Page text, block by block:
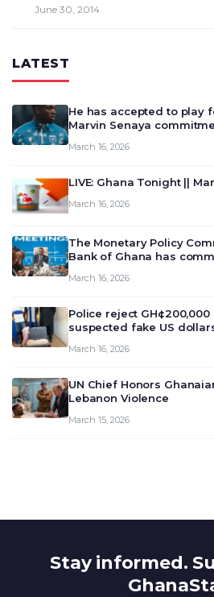
June 30, 2014
LATEST
He has accepted to play
Marvin Senaya
March 16, 2026
LIVE: Ghana Tonight ||
March 16, 2026
The Monetary Policy
Bank of Ghana has
deliberate on the
March 16, 2026
Police reject
suspected fake US
March 16, 2026
UN Chief Honors
Lebanon Violence
March 15, 2026
Stay informed.